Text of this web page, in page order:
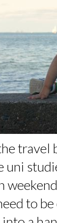
travel
uni
to